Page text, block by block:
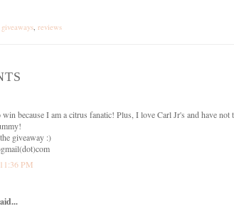
giveaways, reviews
because I am a citrus fanatic! Plus, I love Carl Jr's and have not
giveaway :)
PM